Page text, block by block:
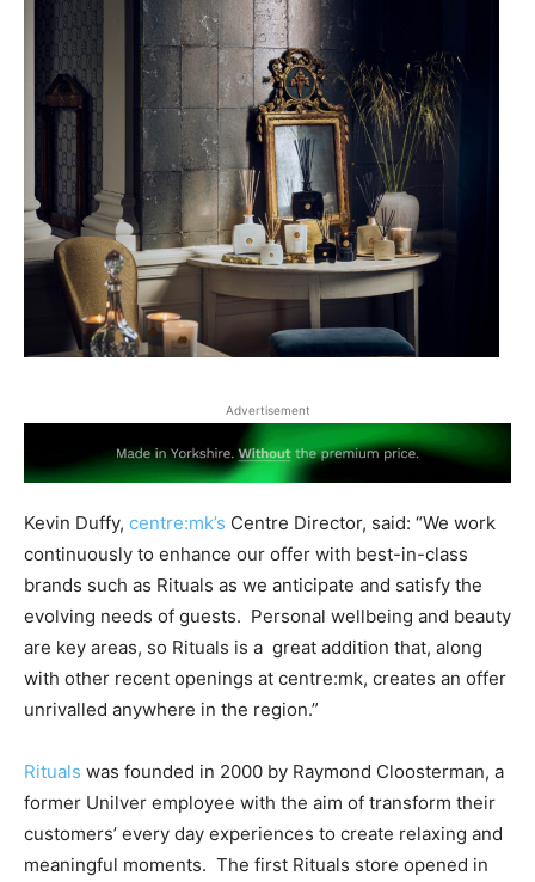
Advertisement
Kevin Duffy, centre:mk’s Centre Director, said: “We work
continuously to enhance our offer with best-in-class
brands such as Rituals as we anticipate and satisfy the
evolving needs of guests. Personal wellbeing and beauty
are key areas, so Rituals is a great addition that, along
with other recent openings at centre:mk, creates an offer
unrivalled anywhere in the region.”
Rituals was founded in 2000 by Raymond Cloosterman, a
former Unilver employee with the aim of transform their
customers’ every day experiences to create relaxing and
meaningful moments. The first Rituals store opened in